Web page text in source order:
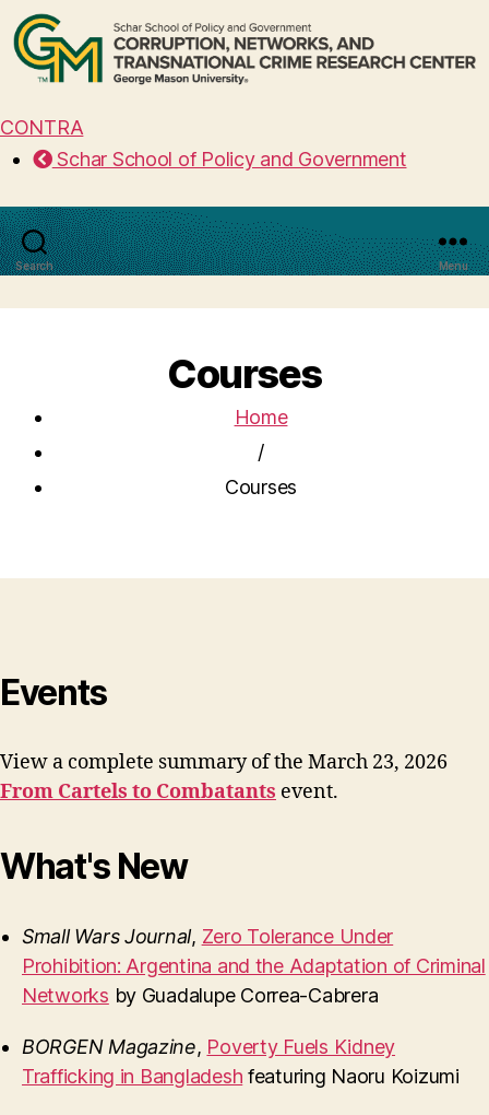
CONTRA
Schar School of Policy and Government
Search Menu
Courses
Home
/
Courses
Events
View a complete summary of the March 23, 2026
From Cartels to Combatants event.
What's New
Small Wars Journal, Zero Tolerance Under
Prohibition: Argentina and the Adaptation of Criminal
Networks by Guadalupe Correa-Cabrera
BORGEN Magazine, Poverty Fuels Kidney
Trafficking in Bangladesh featuring Naoru Koizumi